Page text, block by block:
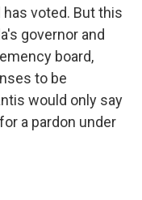
voted. But this
governor and
board,
to be
would only say
a pardon under